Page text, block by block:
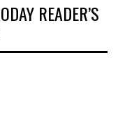
READER’S